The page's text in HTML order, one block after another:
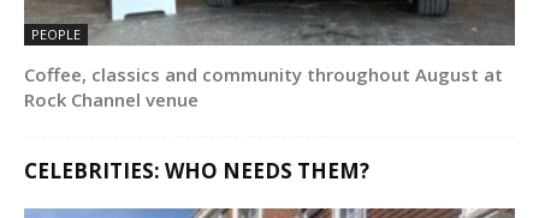
PEOPLE
Coffee, classics and community throughout August at
Rock Channel venue
CELEBRITIES: WHO NEEDS THEM?